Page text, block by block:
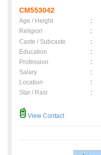
CM553042
Age / Height :
Religion
:
Caste / Subcaste
:
Education
:
Profession
:
Salary
:
Location
:
Star / Rasi
:
View Contact